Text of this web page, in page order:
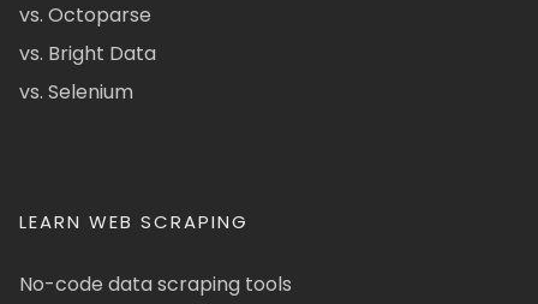
vs. Octoparse
vs. Bright Data
vs. Selenium
LEARN WEB SCRAPING
No-code data scraping tools